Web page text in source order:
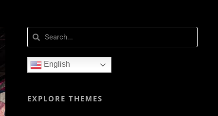
English
EXPLORE THEMES